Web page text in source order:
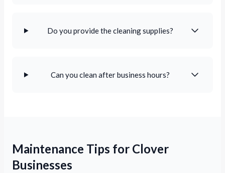
Do you provide the cleaning supplies?
Can you clean after business hours?
Maintenance Tips for Clover
Businesses